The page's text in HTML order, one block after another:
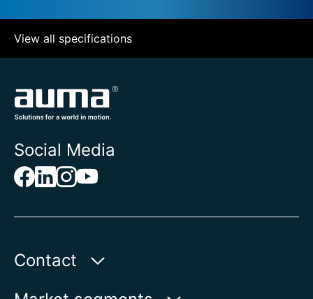
View all specifications
Social Media
Contact